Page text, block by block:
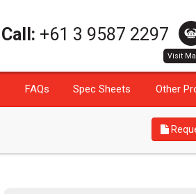
Call: +61 3 9587 2297
FAQs Spec Sheets Other